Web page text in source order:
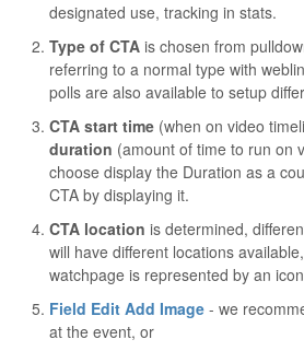
designated use, tracking in stats.
Type of CTA is chosen from
referring to a normal type with
polls are also available to setup
CTA start time (when on video
duration (amount of time to run on
choose display the Duration as a
CTA by displaying it.
CTA location is determined,
will have different locations
watchpage is represented by an
Field Edit Add Image - we
at the event, or